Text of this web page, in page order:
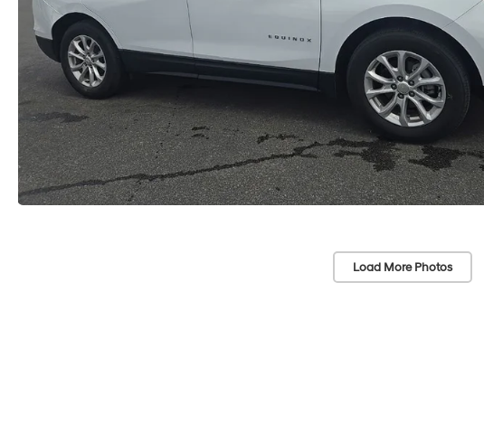
Load More Photos